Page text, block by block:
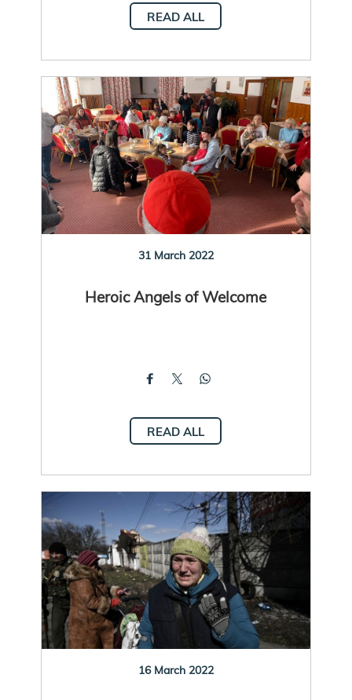
READ ALL
31 March 2022
Heroic Angels of Welcome
READ ALL
16 March 2022